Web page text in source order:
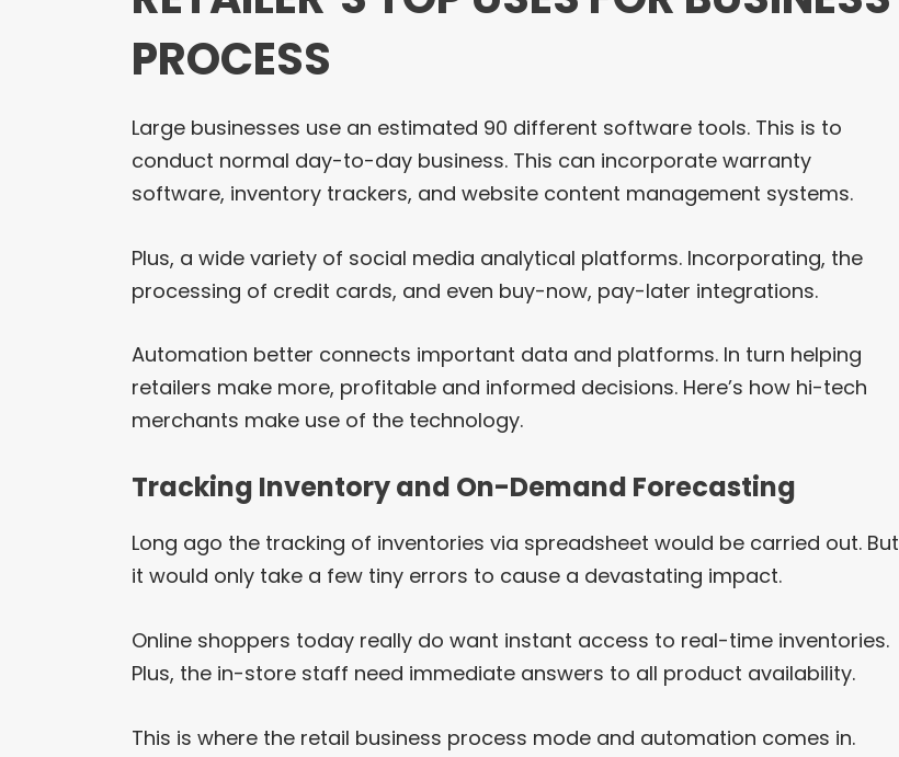
PROCESS
Large businesses use an estimated 90 different software tools. This is to
conduct normal day-to-day business. This can incorporate warranty
software, inventory trackers, and website content management systems.
Plus, a wide variety of social media analytical platforms. Incorporating, the
processing of credit cards, and even buy-now, pay-later integrations.
Automation better connects important data and platforms. In turn helping
retailers make more, profitable and informed decisions. Here’s how hi-tech
merchants make use of the technology.
Tracking Inventory and On-Demand Forecasting
Long ago the tracking of inventories via spreadsheet would be carried out. But
it would only take a few tiny errors to cause a devastating impact.
Online shoppers today really do want instant access to real-time inventories.
Plus, the in-store staff need immediate answers to all product availability.
This is where the retail business process mode and automation comes in.